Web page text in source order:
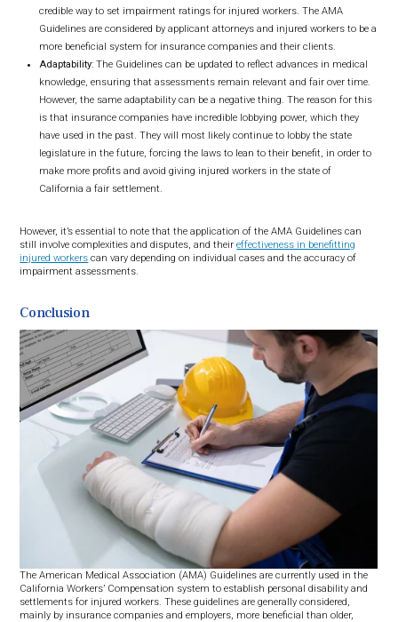
credible way to set impairment ratings for injured workers. The AMA
Guidelines are considered by applicant attorneys and injured workers to be a
more beneficial system for insurance companies and their clients.
Adaptability: The Guidelines can be updated to reflect advances in medical
knowledge, ensuring that assessments remain relevant and fair over time.
However, the same adaptability can be a negative thing. The reason for this
is that insurance companies have incredible lobbying power, which they
have used in the past. They will most likely continue to lobby the state
legislature in the future, forcing the laws to lean to their benefit, in order to
make more profits and avoid giving injured workers in the state of
California a fair settlement.
However, it’s essential to note that the application of the AMA Guidelines can
still involve complexities and disputes, and theireffectiveness in benefitting
injured workers can vary depending on individual cases and the accuracy of
impairment assessments.
Conclusion
The American Medical Association (AMA) Guidelines are currently used in the
California Workers’ Compensation system to establish personal disability and
settlements for injured workers. These guidelines are generally considered,
mainly by insurance companies and employers, more beneficial than older,